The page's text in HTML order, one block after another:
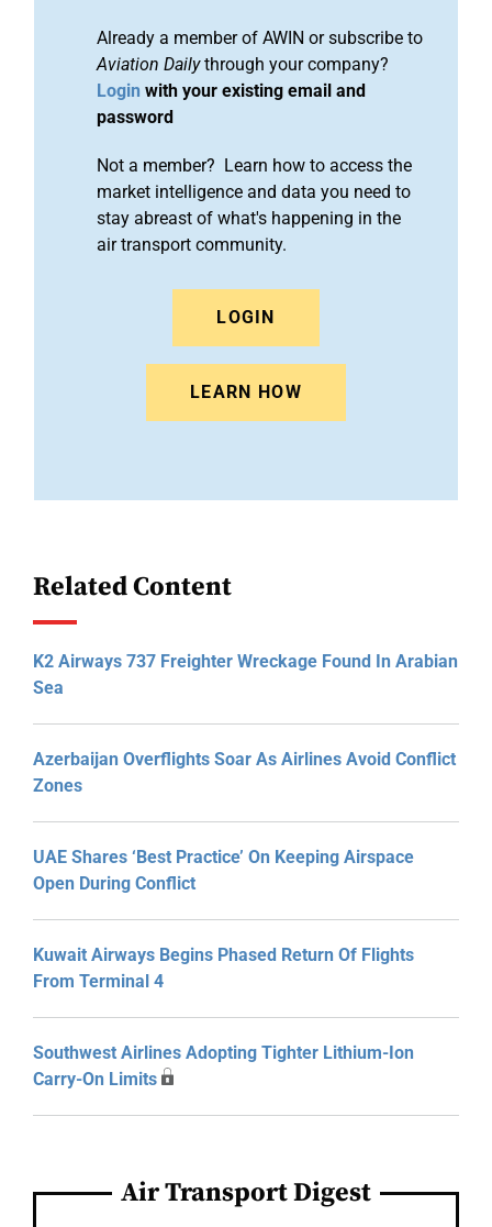
Already a member of AWIN or subscribe to
Aviation Dailythrough your company?
Login with your existing email and
password
Not a member? Learn how to access the
market intelligence and data you need to
stay abreast of what's happening in the
air transport community.
LOGIN
LEARN HOW
Related Content
K2 Airways 737 Freighter Wreckage Found In Arabian
Sea
Azerbaijan Overflights Soar As Airlines Avoid Conflict
Zones
UAE Shares ‘Best Practice’ On Keeping Airspace
Open During Conflict
Kuwait Airways Begins Phased Return Of Flights
From Terminal 4
Southwest Airlines Adopting Tighter Lithium-Ion
Carry-On Limits
Air Transport Digest